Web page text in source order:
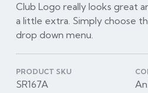
Club Logo really looks great
a little extra. Simply choose
drop down menu.
PRODUCT SKU
SR167A